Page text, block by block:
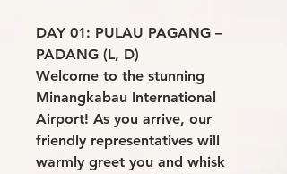
DAY 01: PULAU PAGANG –
PADANG (L, D)
Welcome to the stunning
Minangkabau International
Airport! As you arrive, our
friendly representatives will
warmly greet you and whisk